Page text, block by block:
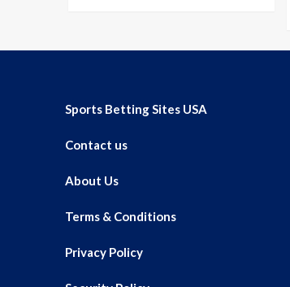
Sports Betting Sites USA
Contact us
About Us
Terms & Conditions
Privacy Policy